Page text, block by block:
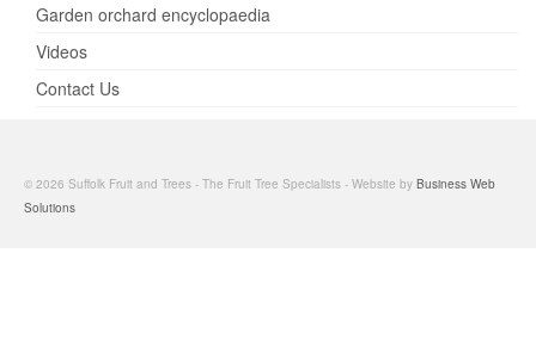
Garden orchard encyclopaedia
Videos
Contact Us
© 2026 Suffolk Fruit and Trees - The Fruit Tree Specialists - Website by Business Web
Solutions